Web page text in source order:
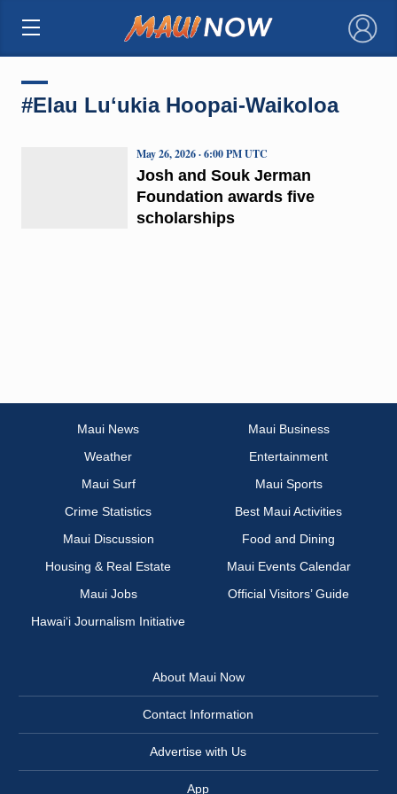
×
#Elau Luʻukia Hoopai-Waikoloa
Josh and Souk Jerman
Foundation awards five
scholarships
May 26, 2026 · 6:00 PM UTC
Maui News
Maui Business
Weather
Entertainment
Maui Surf
Maui Sports
Crime Statistics
Best Maui Activities
Maui Discussion
Food and Dining
Housing & Real Estate
Maui Events Calendar
Maui Jobs
Official Visitors’ Guide
Hawai‘i Journalism Initiative
About Maui Now
Contact Information
Advertise with Us
App